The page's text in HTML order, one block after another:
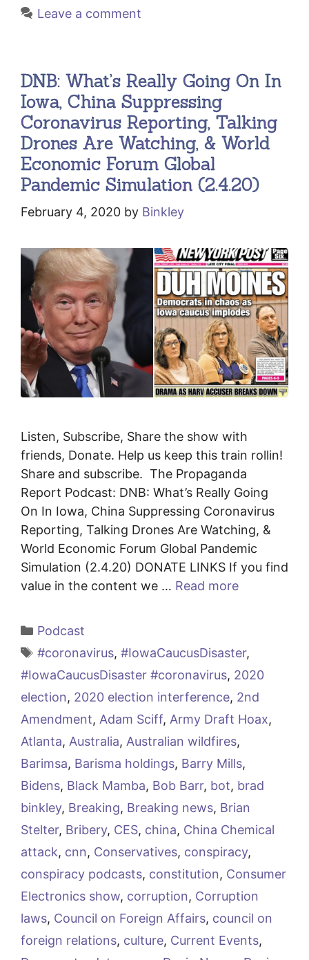
Leave a comment
DNB: What’s Really Going On In
Iowa, China Suppressing
Coronavirus Reporting, Talking
Drones Are Watching, & World
Economic Forum Global
Pandemic Simulation (2.4.20)
February 4, 2020 by Binkley
Listen, Subscribe, Share the show with
friends, Donate. Help us keep this train rollin!
Share and subscribe. The Propaganda
Report Podcast: DNB: What’s Really Going
On In Iowa, China Suppressing Coronavirus
Reporting, Talking Drones Are Watching, &
World Economic Forum Global Pandemic
Simulation (2.4.20) DONATE LINKS If you find
value in the content we … Read more
Categories
Podcast
Tags
#coronavirus, #IowaCaucusDisaster,
#IowaCaucusDisaster #coronavirus, 2020
election, 2020 election interference, 2nd
Amendment, Adam Sciff, Army Draft Hoax,
Atlanta, Australia, Australian wildfires,
Barimsa, Barisma holdings, Barry Mills,
Bidens, Black Mamba, Bob Barr, bot, brad
binkley, Breaking, Breaking news, Brian
Stelter, Bribery, CES, china, China Chemical
attack, cnn, Conservatives, conspiracy,
conspiracy podcasts, constitution, Consumer
Electronics show, corruption, Corruption
laws, Council on Foreign Affairs, council on
foreign relations, culture, Current Events,